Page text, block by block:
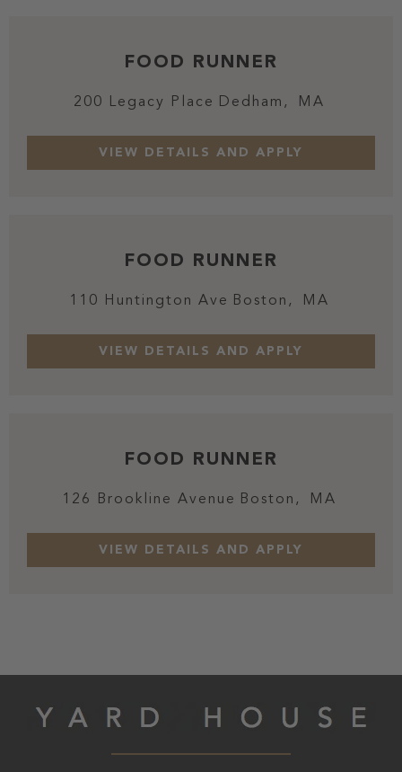
FOOD RUNNER
200 Legacy Place Dedham, MA
FOOD RUNNER
110 Huntington Ave Boston, MA
FOOD RUNNER
126 Brookline Avenue Boston, MA